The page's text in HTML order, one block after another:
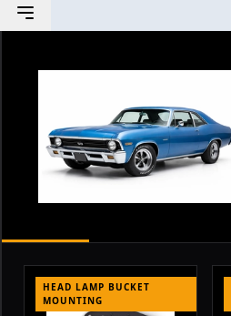
HEAD LAMP BUCKET
MOUNTING